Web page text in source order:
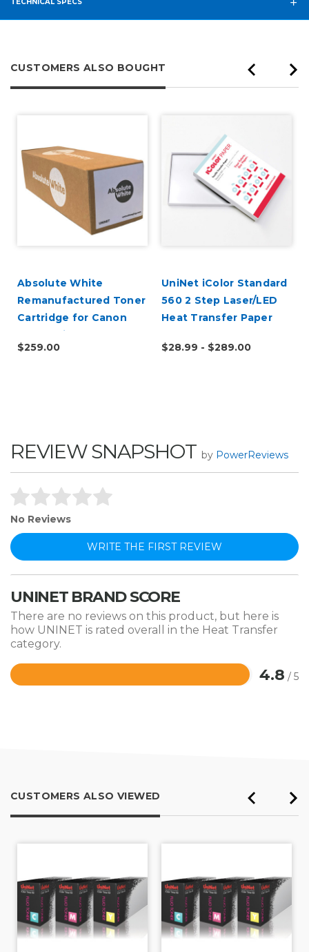
TECHNICAL SPECS
CUSTOMERS ALSO BOUGHT
Absolute White
Remanufactured Toner
Cartridge for Canon
622 623 i-SENSY
Printers, HP M254 -
$259.00
UniNet iColor Standard
560 2 Step Laser/LED
Heat Transfer Paper
$28.99 - $289.00
REVIEW SNAPSHOT by PowerReviews
No Reviews
WRITE THE FIRST REVIEW
UNINET BRAND SCORE
There are no reviews on this product, but here is
how UNINET is rated overall in the Heat Transfer
category.
4.8 / 5
Rated
CUSTOMERS ALSO VIEWED